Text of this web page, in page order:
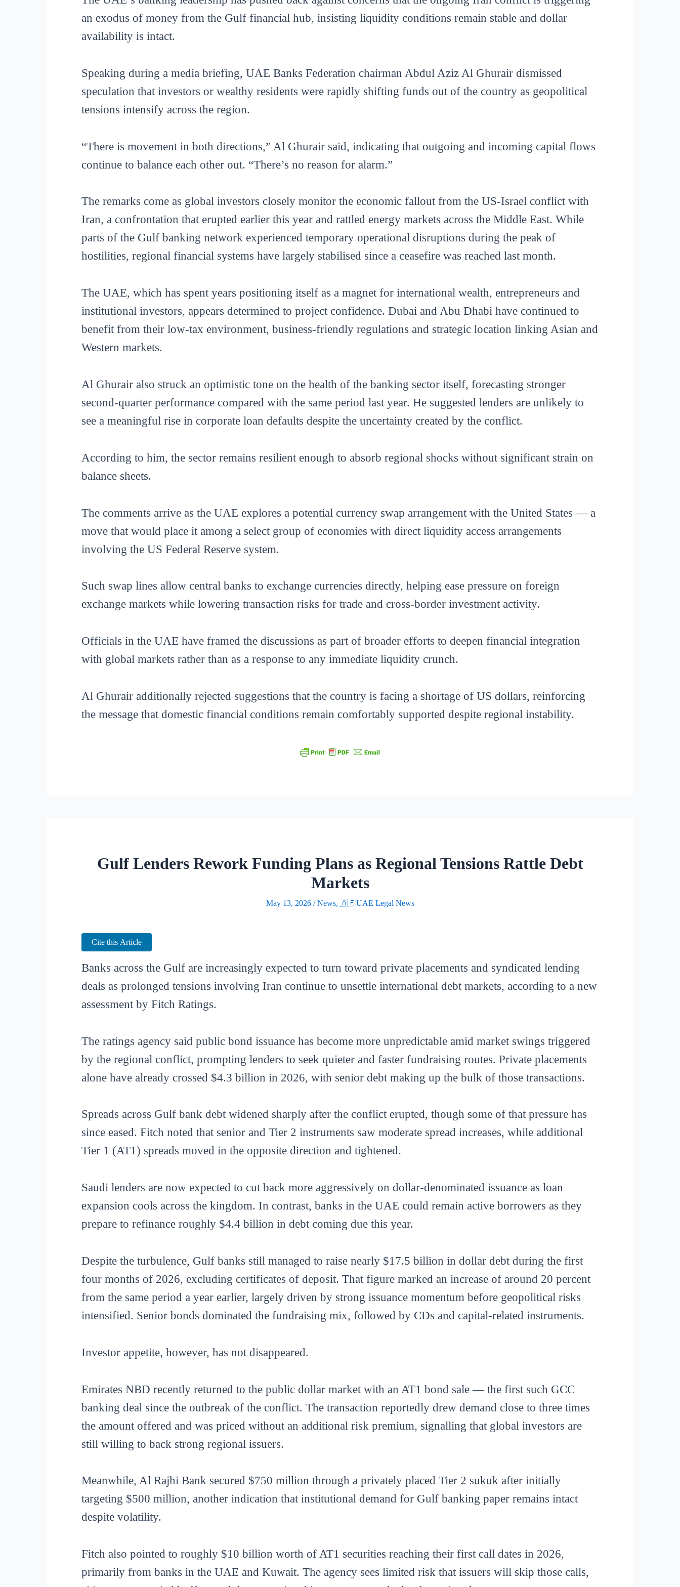
an exodus of money from the Gulf financial hub, insisting liquidity conditions remain stable and dollar
availability is intact.
Speaking during a media briefing, UAE Banks Federation chairman Abdul Aziz Al Ghurair dismissed
speculation that investors or wealthy residents were rapidly shifting funds out of the country as geopolitical
tensions intensify across the region.
“There is movement in both directions,” Al Ghurair said, indicating that outgoing and incoming capital flows
continue to balance each other out. “There’s no reason for alarm.”
The remarks come as global investors closely monitor the economic fallout from the US-Israel conflict with
Iran, a confrontation that erupted earlier this year and rattled energy markets across the Middle East. While
parts of the Gulf banking network experienced temporary operational disruptions during the peak of
hostilities, regional financial systems have largely stabilised since a ceasefire was reached last month.
The UAE, which has spent years positioning itself as a magnet for international wealth, entrepreneurs and
institutional investors, appears determined to project confidence. Dubai and Abu Dhabi have continued to
benefit from their low-tax environment, business-friendly regulations and strategic location linking Asian and
Western markets.
Al Ghurair also struck an optimistic tone on the health of the banking sector itself, forecasting stronger
second-quarter performance compared with the same period last year. He suggested lenders are unlikely to
see a meaningful rise in corporate loan defaults despite the uncertainty created by the conflict.
According to him, the sector remains resilient enough to absorb regional shocks without significant strain on
balance sheets.
The comments arrive as the UAE explores a potential currency swap arrangement with the United States — a
move that would place it among a select group of economies with direct liquidity access arrangements
involving the US Federal Reserve system.
Such swap lines allow central banks to exchange currencies directly, helping ease pressure on foreign
exchange markets while lowering transaction risks for trade and cross-border investment activity.
Officials in the UAE have framed the discussions as part of broader efforts to deepen financial integration
with global markets rather than as a response to any immediate liquidity crunch.
Al Ghurair additionally rejected suggestions that the country is facing a shortage of US dollars, reinforcing
the message that domestic financial conditions remain comfortably supported despite regional instability.
Gulf Lenders Rework Funding Plans as Regional Tensions Rattle Debt
Markets
May 13, 2026/News, 🇦🇪UAE Legal News
Cite this Article
Banks across the Gulf are increasingly expected to turn toward private placements and syndicated lending
deals as prolonged tensions involving Iran continue to unsettle international debt markets, according to a new
assessment by Fitch Ratings.
The ratings agency said public bond issuance has become more unpredictable amid market swings triggered
by the regional conflict, prompting lenders to seek quieter and faster fundraising routes. Private placements
alone have already crossed $4.3 billion in 2026, with senior debt making up the bulk of those transactions.
Spreads across Gulf bank debt widened sharply after the conflict erupted, though some of that pressure has
since eased. Fitch noted that senior and Tier 2 instruments saw moderate spread increases, while additional
Tier 1 (AT1) spreads moved in the opposite direction and tightened.
Saudi lenders are now expected to cut back more aggressively on dollar-denominated issuance as loan
expansion cools across the kingdom. In contrast, banks in the UAE could remain active borrowers as they
prepare to refinance roughly $4.4 billion in debt coming due this year.
Despite the turbulence, Gulf banks still managed to raise nearly $17.5 billion in dollar debt during the first
four months of 2026, excluding certificates of deposit. That figure marked an increase of around 20 percent
from the same period a year earlier, largely driven by strong issuance momentum before geopolitical risks
intensified. Senior bonds dominated the fundraising mix, followed by CDs and capital-related instruments.
Investor appetite, however, has not disappeared.
Emirates NBD recently returned to the public dollar market with an AT1 bond sale — the first such GCC
banking deal since the outbreak of the conflict. The transaction reportedly drew demand close to three times
the amount offered and was priced without an additional risk premium, signalling that global investors are
still willing to back strong regional issuers.
Meanwhile, Al Rajhi Bank secured $750 million through a privately placed Tier 2 sukuk after initially
targeting $500 million, another indication that institutional demand for Gulf banking paper remains intact
despite volatility.
Fitch also pointed to roughly $10 billion worth of AT1 securities reaching their first call dates in 2026,
primarily from banks in the UAE and Kuwait. The agency sees limited risk that issuers will skip those calls,